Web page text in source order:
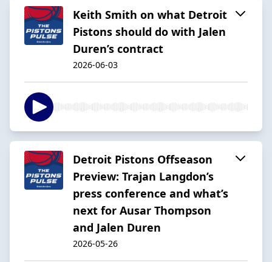
Keith Smith on what Detroit
Pistons should do with Jalen
Duren’s contract
2026-06-03
Detroit Pistons Offseason
Preview: Trajan Langdon’s
press conference and what’s
next for Ausar Thompson
and Jalen Duren
2026-05-26